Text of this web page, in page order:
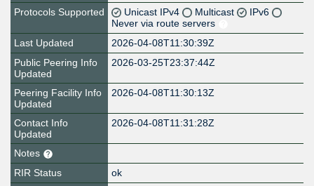
Protocols Supported
Unicast IPv4 Multicast
IPv6
Never via route servers
Last Updated
2026-04-08T11:30:39Z
Public Peering Info
Updated
2026-03-25T23:37:44Z
Peering Facility Info
Updated
2026-04-08T11:30:13Z
Contact Info
Updated
2026-04-08T11:31:28Z
Notes
RIR Status
ok